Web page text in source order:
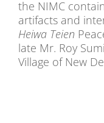
the NIMC
artifacts and
Heiwa Teien
late Mr. Roy
Village of New